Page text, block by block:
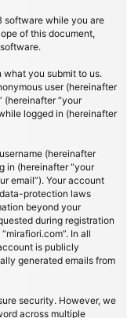
software while you are
of this document,
you submit to us.
user (hereinafter
(hereinafter “your
logged in (hereinafter
(hereinafter
in (hereinafter “your
email”). Your account
protection laws
beyond your
during registration
In all
is publicly
generated emails from
security. However, we
across multiple